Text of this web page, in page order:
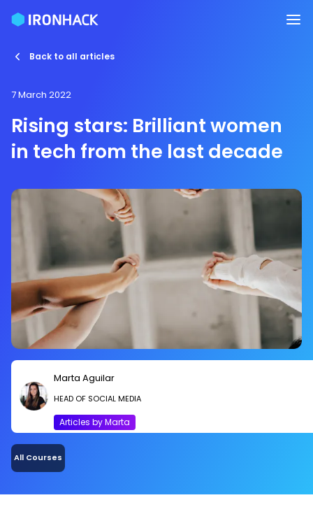
Back to all articles
7 March 2022
Rising stars: Brilliant women
in tech from the last decade
Marta Aguilar
HEAD OF SOCIAL MEDIA
Articles by Marta
All Courses